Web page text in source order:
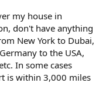
my house in
don't have anything
New York to Dubai,
to the USA,
In some cases
is within 3,000 miles